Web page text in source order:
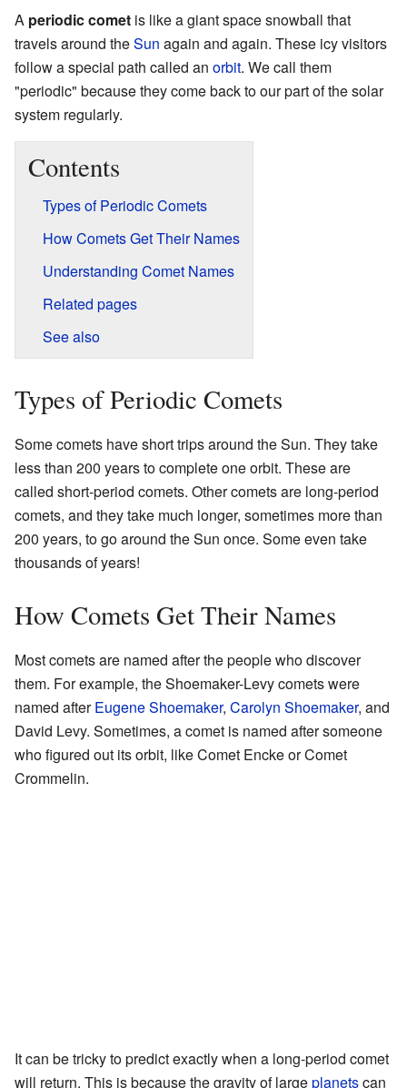
A periodic comet is like a giant space snowball that
travels around theSun again and again. These icy visitors
follow a special path called an orbit. We call them
"periodic" because they come back to our part of the solar
system regularly.
Contents
Types of Periodic Comets
How Comets Get Their Names
Understanding Comet Names
Related pages
See also
Types of Periodic Comets
Some comets have short trips around the Sun. They take
less than 200 years to complete one orbit. These are
called short-period comets. Other comets are long-period
comets, and they take much longer, sometimes more than
200 years, to go around the Sun once. Some even take
thousands of years!
How Comets Get Their Names
Most comets are named after the people who discover
them. For example, the Shoemaker-Levy comets were
named afterEugene Shoemaker, Carolyn Shoemaker, and
David Levy. Sometimes, a comet is named after someone
who figured out its orbit, like Comet Encke or Comet
Crommelin.
It can be tricky to predict exactly when a long-period comet
will return. This is because the gravity of largeplanetscan